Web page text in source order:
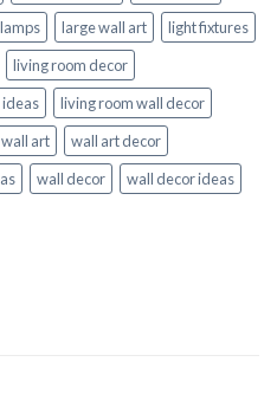
lamps large wall art
light fixtures
living room decor
living room wall decor
wall art
wall art decor
wall decor wall decor ideas